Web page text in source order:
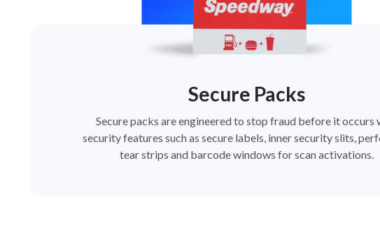
Secure Packs
Secure packs are engineered to stop fraud before it occurs
security features such as secure labels, inner security slits,
tear strips and barcode windows for scan activations.